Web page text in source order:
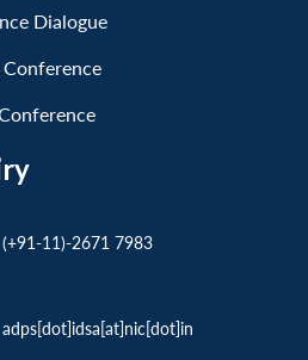
Dialogue
(+91-11)-2671 7983
adps[dot]idsa[at]nic[dot]in